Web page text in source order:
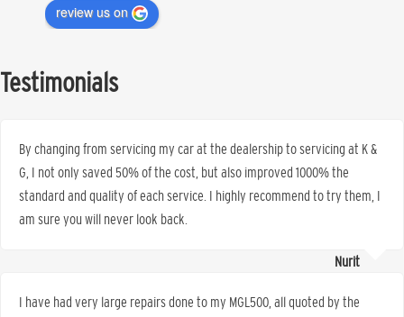
review us on
Testimonials
By changing from servicing my car at the dealership to servicing at K &
G, I not only saved 50% of the cost, but also improved 1000% the
standard and quality of each service. I highly recommend to try them, I
am sure you will never look back.
Nurit
I have had very large repairs done to my MGL500, all quoted by the